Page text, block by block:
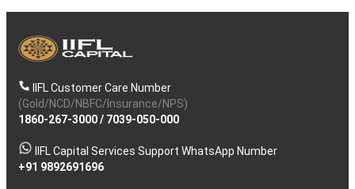
IIFL Customer Care Number
(Gold/NCD/NBFC/Insurance/NPS)
1860-267-3000/ 7039-050-000
IIFL Capital Services Support WhatsApp Number
+91 9892691696